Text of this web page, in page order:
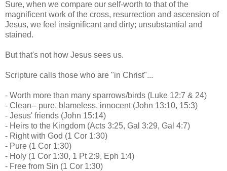
Sure, when we compare our self-worth to that of the
magnificent work of the cross, resurrection and ascension of
Jesus, we feel insignificant and dirty; unsubstantial and
stained.
But that's not how Jesus sees us.
Scripture calls those who are "in Christ"...
- Worth more than many sparrows/birds (Luke 12:7 & 24)
- Clean-- pure, blameless, innocent (John 13:10, 15:3)
- Jesus' friends (John 15:14)
- Heirs to the Kingdom (Acts 3:25, Gal 3:29, Gal 4:7)
- Right with God (1 Cor 1:30)
- Pure (1 Cor 1:30)
- Holy (1 Cor 1:30, 1 Pt 2:9, Eph 1:4)
- Free from Sin (1 Cor 1:30)